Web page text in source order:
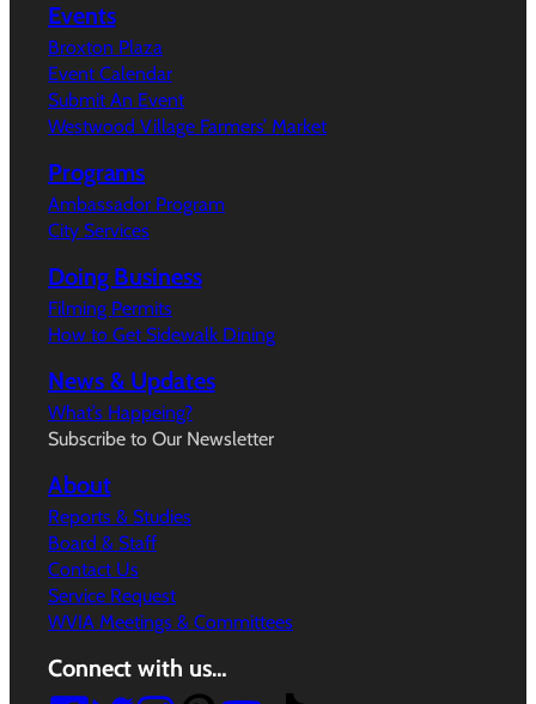
Events
Broxton Plaza
Event Calendar
Submit An Event
Westwood Village Farmers’ Market
Programs
Ambassador Program
City Services
Doing Business
Filming Permits
How to Get Sidewalk Dining
News & Updates
What’s Happeing?
Subscribe to Our Newsletter
About
Reports & Studies
Board & Staff
Contact Us
Service Request
WVIA Meetings & Committees
Connect with us…